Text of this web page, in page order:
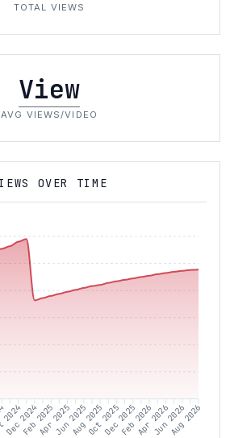
TOTAL VIEWS
View
AVG VIEWS/VIDEO
OVER TIME
Dec 2024Feb 2025Apr 2025Jun 2025Aug 2025Oct 2025Dec 2025Feb 2026Apr 2026Jun 2026
Aug 2026